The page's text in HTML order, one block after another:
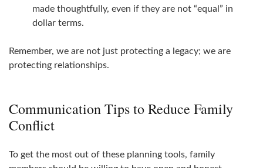
made thoughtfully, even if they are not “equal” in
dollar terms.
Remember, we are not just protecting a legacy; we are
protecting relationships.
Communication Tips to Reduce Family
Conflict
To get the most out of these planning tools, family